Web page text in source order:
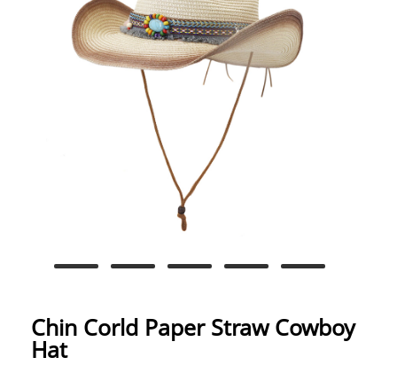
Chin Corld Paper Straw Cowboy
Hat